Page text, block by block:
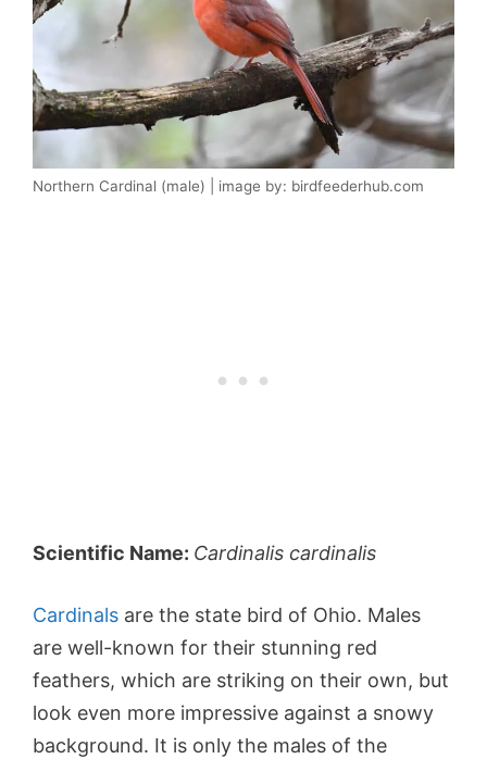
Northern Cardinal (male) | image by: birdfeederhub.com
Scientific Name: Cardinalis cardinalis
Cardinals are the state bird of Ohio. Males
are well-known for their stunning red
feathers, which are striking on their own, but
look even more impressive against a snowy
background. It is only the males of the